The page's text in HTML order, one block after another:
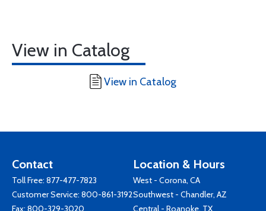
View in Catalog
View in Catalog
Contact
Toll Free: 877-477-7823
Customer Service: 800-861-3192
Fax: 800-329-3020
Location & Hours
West - Corona, CA
Southwest - Chandler, AZ
Central - Roanoke, TX